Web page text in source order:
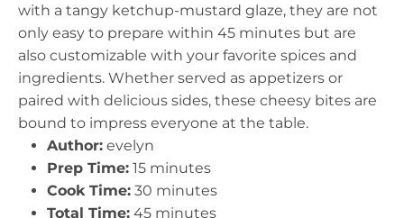
with a tangy ketchup-mustard glaze, they are not
only easy to prepare within 45 minutes but are
also customizable with your favorite spices and
ingredients. Whether served as appetizers or
paired with delicious sides, these cheesy bites are
bound to impress everyone at the table.
Author: evelyn
Prep Time: 15 minutes
Cook Time: 30 minutes
Total Time: 45 minutes